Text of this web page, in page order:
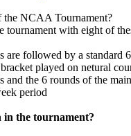
the NCAA Tournament?
tournament with eight of
are followed by a standard
played on netural
and the 6 rounds of the
period
in the tournament?